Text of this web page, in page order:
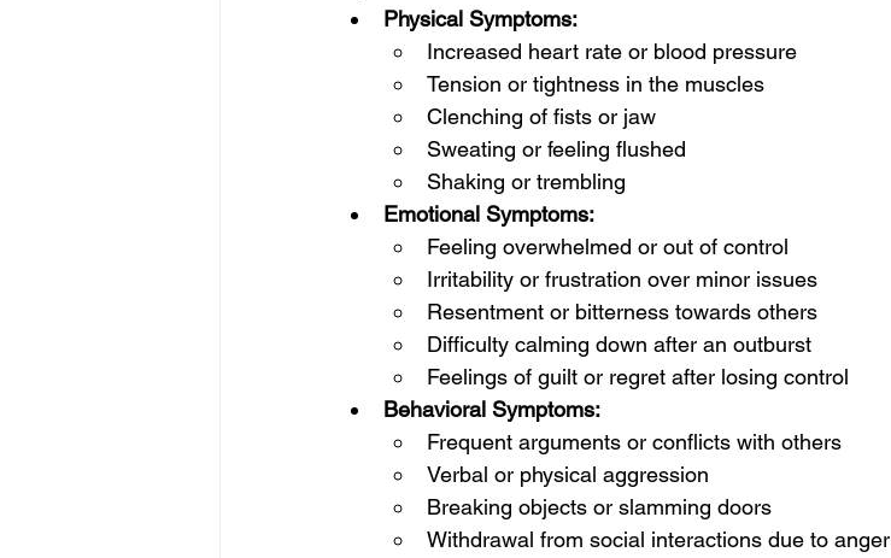
Physical Symptoms:
Increased heart rate or blood pressure
Tension or tightness in the muscles
Clenching of fists or jaw
Sweating or feeling flushed
Shaking or trembling
Emotional Symptoms:
Feeling overwhelmed or out of control
Irritability or frustration over minor issues
Resentment or bitterness towards others
Difficulty calming down after an outburst
Feelings of guilt or regret after losing control
Behavioral Symptoms:
Frequent arguments or conflicts with others
Verbal or physical aggression
Breaking objects or slamming doors
Withdrawal from social interactions due to anger